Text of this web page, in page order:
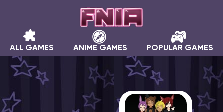
ALL GAMES ANIME GAMES POPULAR GAMES